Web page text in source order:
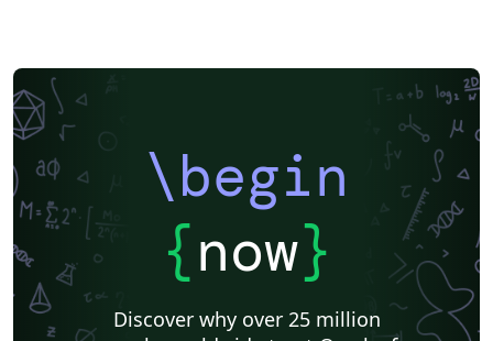
\begin
{now}
Discover why over 25 million